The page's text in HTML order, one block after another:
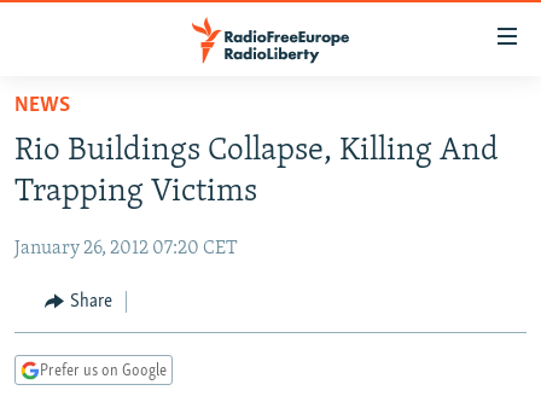
Skip
main
content
to
Navigation
Skip
TO READERS IN RUSSIA
RUSSIA PROGRAMMING
CURRENT TIME
RADIO AZATLIQ
IRAN
CENTRAL ASIA
KAZAKHSTAN
TAJIKISTAN
SOUTH ASIA
PAKISTAN
ARMENIA
CENTRAL/SE EUROPE
NEWS
Rio Buildings Collapse, Killing And
Trapping Victims
January 26, 2012 07:20 CET
Share
Prefer us on Google